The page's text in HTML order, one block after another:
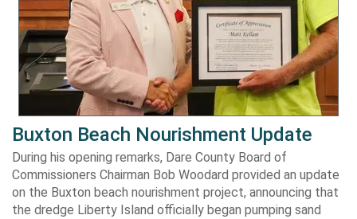
Buxton Beach Nourishment Update
During his opening remarks, Dare County Board of
Commissioners Chairman Bob Woodard provided an update
on the Buxton beach nourishment project, announcing that
the dredge Liberty Island officially began pumping sand